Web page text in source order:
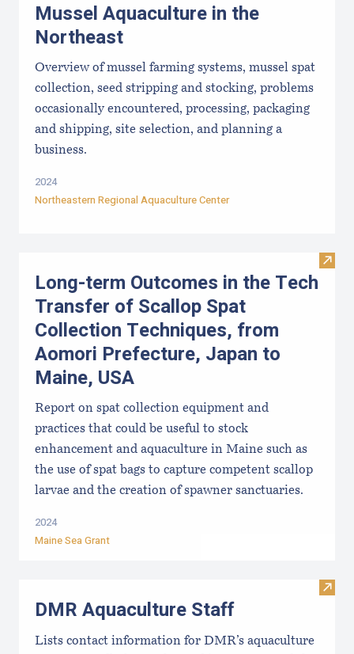
Mussel Aquaculture in the
Northeast
Overview of mussel farming systems, mussel spat
collection, seed stripping and stocking, problems
occasionally encountered, processing, packaging
and shipping, site selection, and planning a
business.
2024
Northeastern Regional Aquaculture Center
Visit
Long-term Outcomes in the Tech
Transfer of Scallop Spat
Collection Techniques, from
Aomori Prefecture, Japan to
Maine, USA
Report on spat collection equipment and
practices that could be useful to stock
enhancement and aquaculture in Maine such as
the use of spat bags to capture competent scallop
larvae and the creation of spawner sanctuaries.
2024
Maine Sea Grant
Visit
DMR Aquaculture Staff
Lists contact information for DMR’s aquaculture